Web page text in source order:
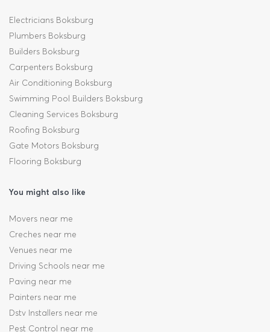
Electricians Boksburg
Plumbers Boksburg
Builders Boksburg
Carpenters Boksburg
Air Conditioning Boksburg
Swimming Pool Builders Boksburg
Cleaning Services Boksburg
Roofing Boksburg
Gate Motors Boksburg
Flooring Boksburg
You might also like
Movers near me
Creches near me
Venues near me
Driving Schools near me
Paving near me
Painters near me
Dstv Installers near me
Pest Control near me